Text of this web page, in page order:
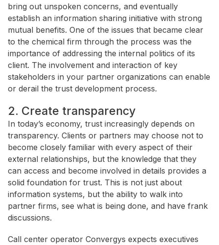
bring out unspoken concerns, and eventually
establish an information sharing initiative with strong
mutual benefits. One of the issues that became clear
to the chemical firm through the process was the
importance of addressing the internal politics of its
client. The involvement and interaction of key
stakeholders in your partner organizations can enable
or derail the trust development process.
2. Create transparency
In today’s economy, trust increasingly depends on
transparency. Clients or partners may choose not to
become closely familiar with every aspect of their
external relationships, but the knowledge that they
can access and become involved in details provides a
solid foundation for trust. This is not just about
information systems, but the ability to walk into
partner firms, see what is being done, and have frank
discussions.
Call center operator Convergys expects executives